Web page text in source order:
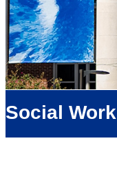
Social Work